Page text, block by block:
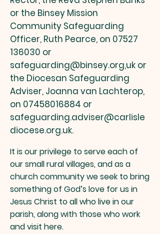
or the Binsey Mission
Community Safeguarding
Officer, Ruth Pearce, on 07527
136030 or
safeguarding@binsey.org,uk or
the Diocesan Safeguarding
Adviser, Joanna van Lachterop,
on 07458016884 or
safeguarding.adviser@carlisle
diocese.org.uk.
It is our privilege to serve each of
our small rural villages, and as a
churchcommunity we seek to bring
something of God’s love for us in
Jesus Christ to all who live in our
parish, along with those who work
and visit here.